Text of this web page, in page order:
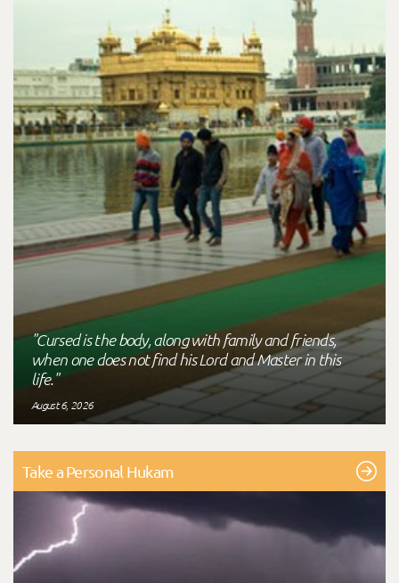
"Cursed is the body, along with family and friends,
when one does not find his Lord and Master in this
life."
August 6, 2026
Take a Personal Hukam